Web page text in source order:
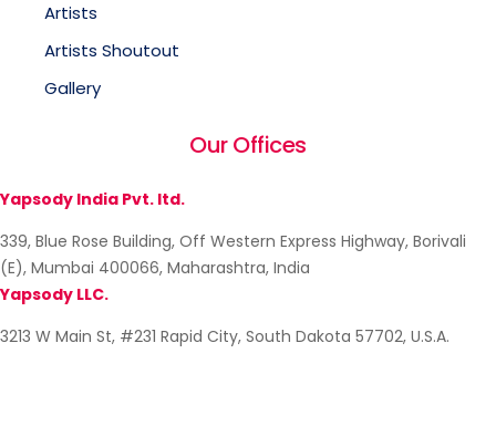
Artists
Artists Shoutout
Gallery
Our Offices
Yapsody India Pvt. ltd.
339, Blue Rose Building, Off Western Express Highway, Borivali
(E), Mumbai 400066, Maharashtra, India
Yapsody LLC.
3213 W Main St, #231 Rapid City, South Dakota 57702, U.S.A.